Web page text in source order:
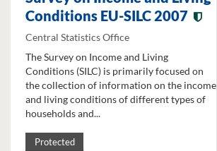
Conditions EU-SILC 2007
Central Statistics Office
The Survey on Income and Living
Conditions (SILC) is primarily focused on
the collection of information on the income
and living conditions of different types of
households and...
Protected